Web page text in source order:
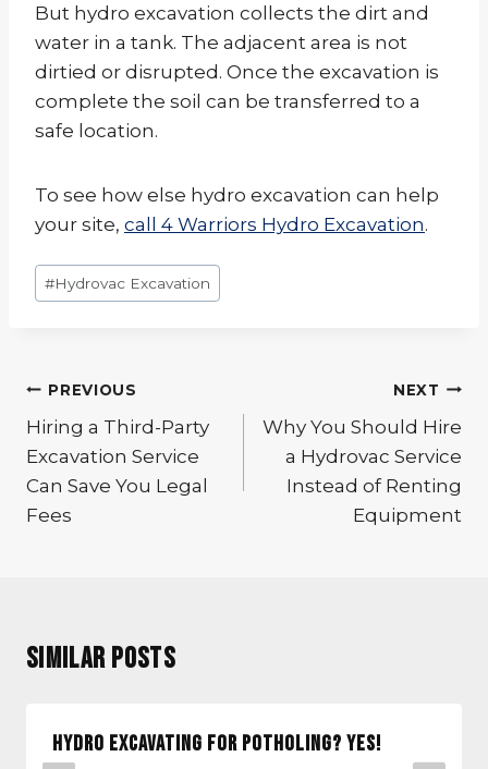
But hydro excavation collects the dirt and
water in a tank. The adjacent area is not
dirtied or disrupted. Once the excavation is
complete the soil can be transferred to a
safe location.
To see how else hydro excavation can help
your site, call 4 Warriors Hydro Excavation.
Post
Tags:
#Hydrovac Excavation
Post
navigation
PREVIOUS
Hiring a Third-Party
Excavation Service
Can Save You Legal
Fees
NEXT
Why You Should Hire
a Hydrovac Service
Instead of Renting
Equipment
Similar Posts
Hydro Excavating for Potholing? Yes!